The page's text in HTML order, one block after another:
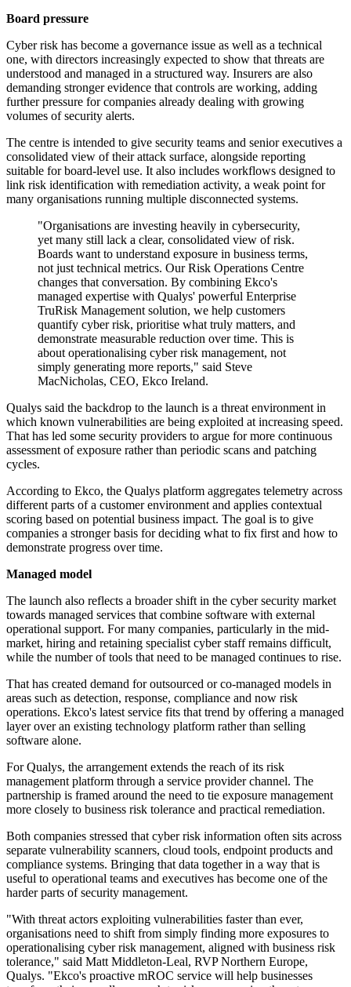
Board pressure
Cyber risk has become a governance issue as well as a technical
one, with directors increasingly expected to show that threats are
understood and managed in a structured way. Insurers are also
demanding stronger evidence that controls are working, adding
further pressure for companies already dealing with growing
volumes of security alerts.
The centre is intended to give security teams and senior executives a
consolidated view of their attack surface, alongside reporting
suitable for board-level use. It also includes workflows designed to
link risk identification with remediation activity, a weak point for
many organisations running multiple disconnected systems.
"Organisations are investing heavily in cybersecurity,
yet many still lack a clear, consolidated view of risk.
Boards want to understand exposure in business terms,
not just technical metrics. Our Risk Operations Centre
changes that conversation. By combining Ekco's
managed expertise with Qualys' powerful Enterprise
TruRisk Management solution, we help customers
quantify cyber risk, prioritise what truly matters, and
demonstrate measurable reduction over time. This is
about operationalising cyber risk management, not
simply generating more reports," said Steve
MacNicholas, CEO, Ekco Ireland.
Qualys said the backdrop to the launch is a threat environment in
which known vulnerabilities are being exploited at increasing speed.
That has led some security providers to argue for more continuous
assessment of exposure rather than periodic scans and patching
cycles.
According to Ekco, the Qualys platform aggregates telemetry across
different parts of a customer environment and applies contextual
scoring based on potential business impact. The goal is to give
companies a stronger basis for deciding what to fix first and how to
demonstrate progress over time.
Managed model
The launch also reflects a broader shift in the cyber security market
towards managed services that combine software with external
operational support. For many companies, particularly in the mid-
market, hiring and retaining specialist cyber staff remains difficult,
while the number of tools that need to be managed continues to rise.
That has created demand for outsourced or co-managed models in
areas such as detection, response, compliance and now risk
operations. Ekco's latest service fits that trend by offering a managed
layer over an existing technology platform rather than selling
software alone.
For Qualys, the arrangement extends the reach of its risk
management platform through a service provider channel. The
partnership is framed around the need to tie exposure management
more closely to business risk tolerance and practical remediation.
Both companies stressed that cyber risk information often sits across
separate vulnerability scanners, cloud tools, endpoint products and
compliance systems. Bringing that data together in a way that is
useful to operational teams and executives has become one of the
harder parts of security management.
"With threat actors exploiting vulnerabilities faster than ever,
organisations need to shift from simply finding more exposures to
operationalising cyber risk management, aligned with business risk
tolerance," said Matt Middleton-Leal, RVP Northern Europe,
Qualys. "Ekco's proactive mROC service will help businesses